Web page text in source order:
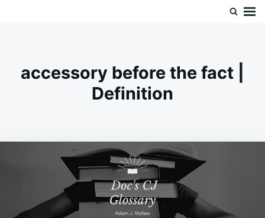
accessory before the fact |
Definition